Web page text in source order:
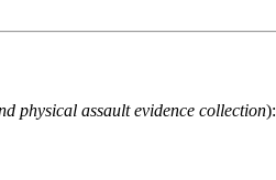
physical assault evidence collection):